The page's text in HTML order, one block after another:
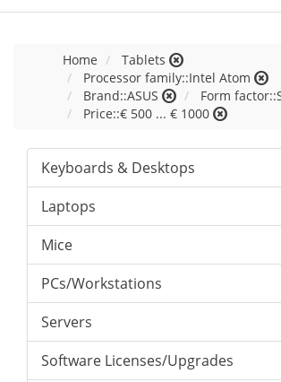
Home
Tablets
Processor family::Intel Atom
Brand::ASUS
Form
Price::€ 500 ... € 1000
Keyboards & Desktops
Laptops
Mice
PCs/Workstations
Servers
Software Licenses/Upgrades